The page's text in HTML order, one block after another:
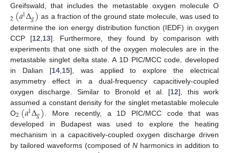
Greifswald, that includes the metastable oxygen molecule O
2(𝑎1Δ𝑔) as a fraction of the ground state molecule, was used to
determine the ion energy distribution function (IEDF) in oxygen
CCP [12 13]. Furthermore, they found by comparison with
experiments that one sixth of the oxygen molecules are in the
metastable singlet delta state. A 1D PIC/MCC code, developed
in Dalian [14, 15], was applied to explore the electrical
asymmetry effect in a dual-frequency capacitively-coupled
oxygen discharge. Similar to Bronold et al. [12], this work
assumed a constant density for the singlet metastable molecule
O2(𝑎1Δ𝑔) . More recently, a 1D PIC/MCC code that was
developed in Budapest was used to explore the heating
mechanism in a capacitively-coupled oxygen discharge driven
by tailored waveforms (composed of N harmonics in addition to